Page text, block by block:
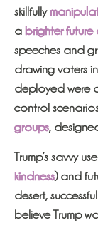
skillfully
a brighter
speeches and
drawing voters
deployed were
control
groups,
Trump’s savvy
kindness) and
desert,
believe Trump